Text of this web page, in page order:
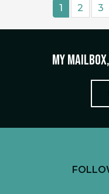
1 2 3
My